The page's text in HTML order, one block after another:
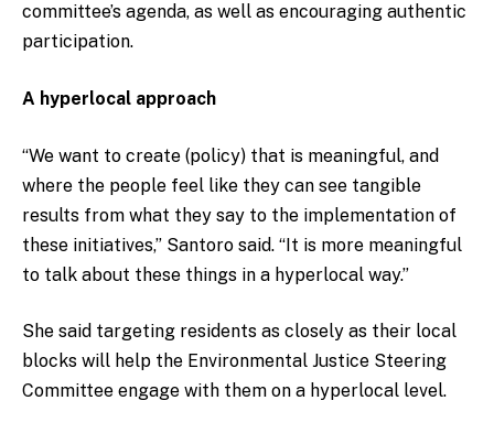
committee’s agenda, as well as encouraging authentic
participation.
A hyperlocal approach
“We want to create (policy) that is meaningful, and
where the people feel like they can see tangible
results from what they say to the implementation of
these initiatives,” Santoro said. “It is more meaningful
to talk about these things in a hyperlocal way.”
She said targeting residents as closely as their local
blocks will help the Environmental Justice Steering
Committee engage with them on a hyperlocal level.